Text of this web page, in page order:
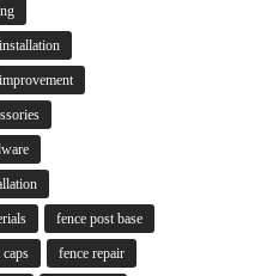
fence post base
fence repair